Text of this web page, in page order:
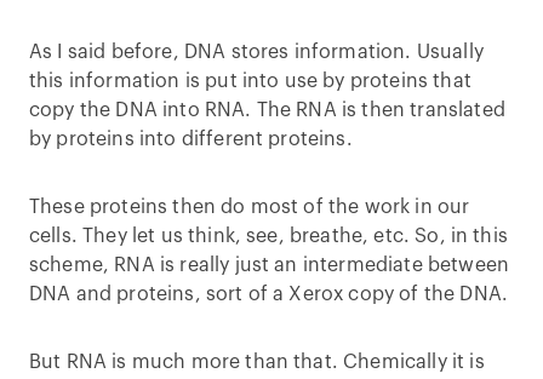
As I said before, DNA stores information. Usually
this information is put into use by proteins that
copy the DNA into RNA. The RNA is then translated
by proteins into different proteins.
These proteins then do most of the work in our
cells. They let us think, see, breathe, etc. So, in this
scheme, RNA is really just an intermediate between
DNA and proteins, sort of a Xerox copy of the DNA.
But RNA is much more than that. Chemically it is